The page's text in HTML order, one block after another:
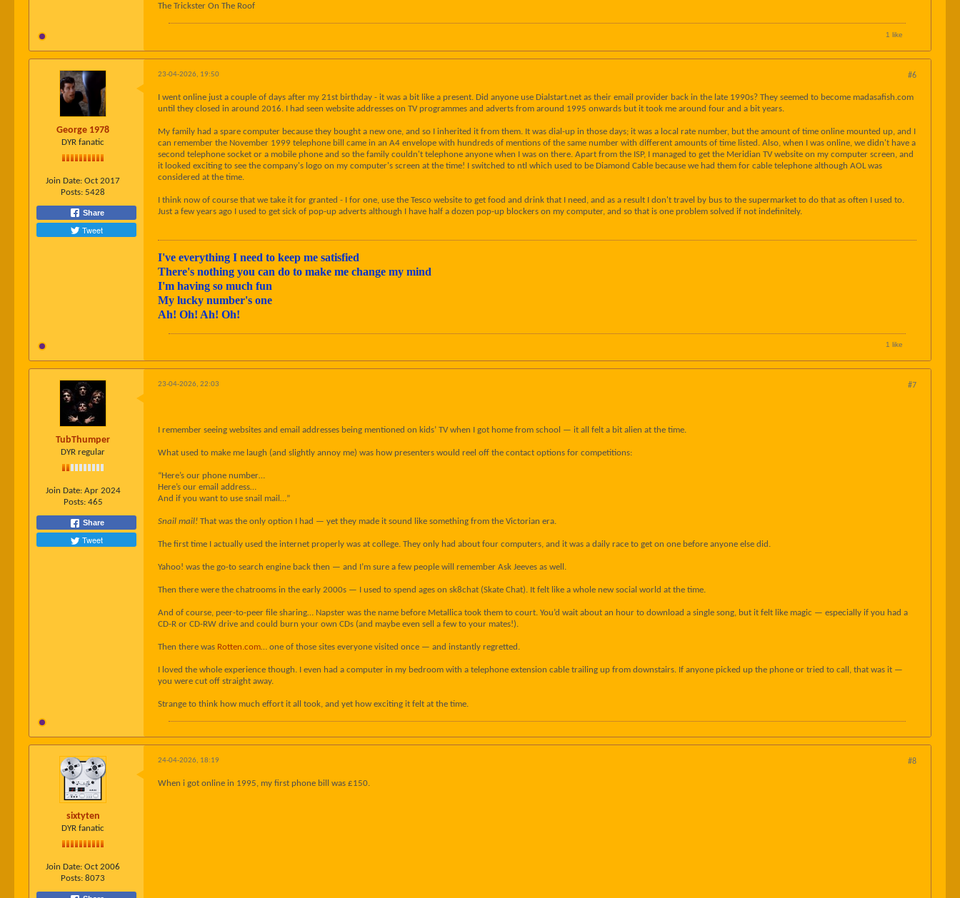
The Trickster On The Roof
1 like
George 1978
DYR fanatic
Join Date: Oct 2017
Posts: 5428
Share
Tweet
#6
23-04-2026, 19:50
I went online just a couple of days after my 21st birthday - it was a bit like a present. Did anyone use Dialstart.net as their email provider back in the late 1990s? They seemed to become madasafish.com
until they closed in around 2016. I had seen website addresses on TV programmes and adverts from around 1995 onwards but it took me around four and a bit years.
My family had a spare computer because they bought a new one, and so I inherited it from them. It was dial-up in those days; it was a local rate number, but the amount of time online mounted up, and I
can remember the November 1999 telephone bill came in an A4 envelope with hundreds of mentions of the same number with different amounts of time listed. Also, when I was online, we didn't have a
second telephone socket or a mobile phone and so the family couldn't telephone anyone when I was on there. Apart from the ISP, I managed to get the Meridian TV website on my computer screen, and
it looked exciting to see the company's logo on my computer's screen at the time! I switched to ntl which used to be Diamond Cable because we had them for cable telephone although AOL was
considered at the time.
I think now of course that we take it for granted - I for one, use the Tesco website to get food and drink that I need, and as a result I don't travel by bus to the supermarket to do that as often I used to.
Just a few years ago I used to get sick of pop-up adverts although I have half a dozen pop-up blockers on my computer, and so that is one problem solved if not indefinitely.
I've everything I need to keep me satisfied
There's nothing you can do to make me change my mind
I'm having so much fun
My lucky number's one
Ah! Oh! Ah! Oh!
1 like
TubThumper
DYR regular
Join Date: Apr 2024
Posts: 465
Share
Tweet
#7
23-04-2026, 22:03
I remember seeing websites and email addresses being mentioned on kids’ TV when I got home from school — it all felt a bit alien at the time.
What used to make me laugh (and slightly annoy me) was how presenters would reel off the contact options for competitions:
“Here’s our phone number…
Here’s our email address…
And if you want to use snail mail…”
Snail mail! That was the only option I had — yet they made it sound like something from the Victorian era.
The first time I actually used the internet properly was at college. They only had about four computers, and it was a daily race to get on one before anyone else did.
Yahoo! was the go-to search engine back then — and I’m sure a few people will remember Ask Jeeves as well.
Then there were the chatrooms in the early 2000s — I used to spend ages on sk8chat (Skate Chat). It felt like a whole new social world at the time.
And of course, peer-to-peer file sharing… Napster was the name before Metallica took them to court. You’d wait about an hour to download a single song, but it felt like magic — especially if you had a
CD-R or CD-RW drive and could burn your own CDs (and maybe even sell a few to your mates!).
Then there was Rotten.com… one of those sites everyone visited once — and instantly regretted.
I loved the whole experience though. I even had a computer in my bedroom with a telephone extension cable trailing up from downstairs. If anyone picked up the phone or tried to call, that was it —
you were cut off straight away.
Strange to think how much effort it all took, and yet how exciting it felt at the time.
sixtyten
DYR fanatic
Join Date: Oct 2006
Posts: 8073
#8
24-04-2026, 18:19
When i got online in 1995, my first phone bill was £150.